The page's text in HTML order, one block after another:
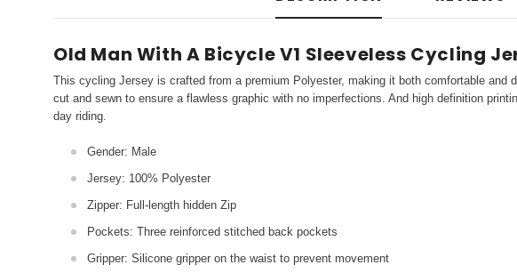
Old Man With A Bicycle V1 Sleeveless Cycling
This cycling Jersey is crafted from a premium Polyester, making it both comfortable and
cut and sewn to ensure a flawless graphic with no imperfections. And high definition
day riding.
Gender: Male
Jersey: 100% Polyester
Zipper: Full-length hidden Zip
Pockets: Three reinforced stitched back pockets
Gripper: Silicone gripper on the waist to prevent movement